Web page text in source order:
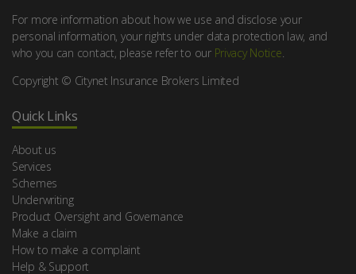
For more information about how we use and disclose your
personal information, your rights under data protection law, and
who you can contact, please refer to our Privacy Notice.
Copyright © Citynet Insurance Brokers Limited
Quick Links
About us
Services
Schemes
Underwriting
Product Oversight and Governance
Make a claim
How to make a complaint
Help & Support